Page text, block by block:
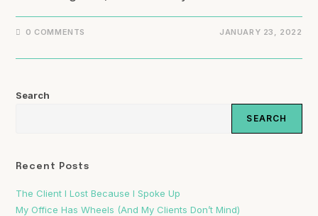
0 COMMENTS JANUARY 23, 2022
Search
SEARCH
Recent Posts
The Client I Lost Because I Spoke Up
My Office Has Wheels (And My Clients Don’t Mind)